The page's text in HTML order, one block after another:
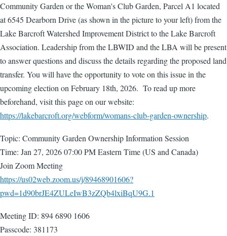
Community Garden or the Woman's Club Garden, Parcel A1 located
at 6545 Dearborn Drive (as shown in the picture to your left) from the
Lake Barcroft Watershed Improvement District to the Lake Barcroft
Association. Leadership from the LBWID and the LBA will be present
to answer questions and discuss the details regarding the proposed land
transfer. You will have the opportunity to vote on this issue in the
upcoming election on February 18th, 2026. To read up more
beforehand, visit this page on our website:
https://lakebarcroft.org/webform/womans-club-garden-ownership.
Topic: Community Garden Ownership Information Session
Time: Jan 27, 2026 07:00 PM Eastern Time (US and Canada)
Join Zoom Meeting
https://us02web.zoom.us/j/89468901606?
pwd=1d90brJE4ZULeIwB3zZQb4lxiBqU9G.1
Meeting ID: 894 6890 1606
Passcode: 381173